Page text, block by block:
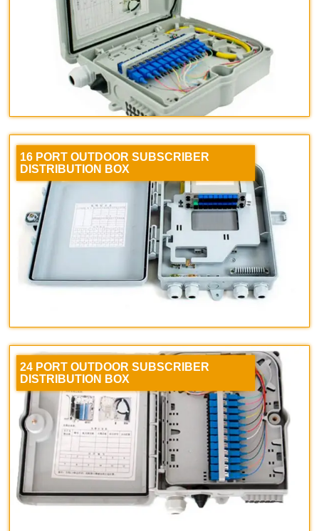
16 PORT OUTDOOR SUBSCRIBER
DISTRIBUTION BOX
24 PORT OUTDOOR SUBSCRIBER
DISTRIBUTION BOX